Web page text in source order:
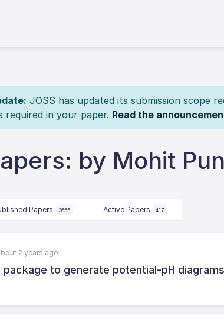
JOSS has updated its submission scope
required in your paper. Read the
by Mohit
Papers 3655 Active Papers 417
2 years ago
package to generate potential-pH diagrams